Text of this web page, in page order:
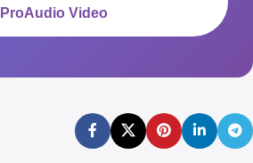
ProAudio Video